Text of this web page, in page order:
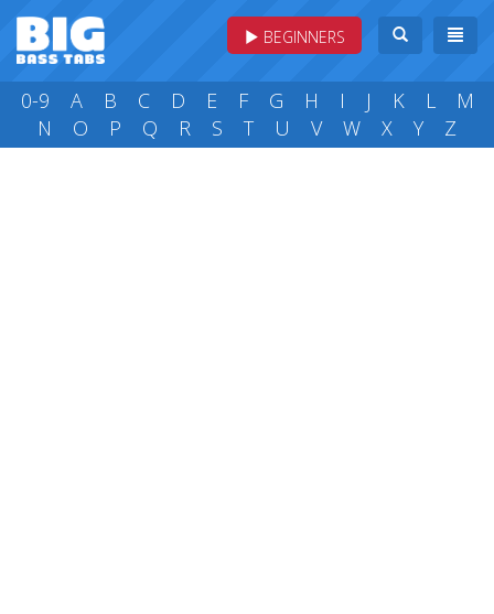
BEGINNERS
0-9 A B C D E F G H I J K L
M
N
O P Q R S T U V W X Y Z